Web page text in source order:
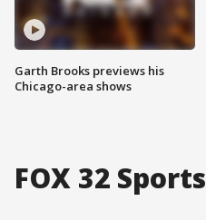
Garth Brooks previews his
Chicago-area shows
FOX 32 Sports